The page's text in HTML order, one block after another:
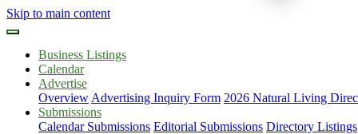
Skip to main content
Business Listings
Calendar
Advertise
Overview Advertising Inquiry Form 2026 Natural Living
Submissions
Calendar Submissions Editorial Submissions Directory Listings